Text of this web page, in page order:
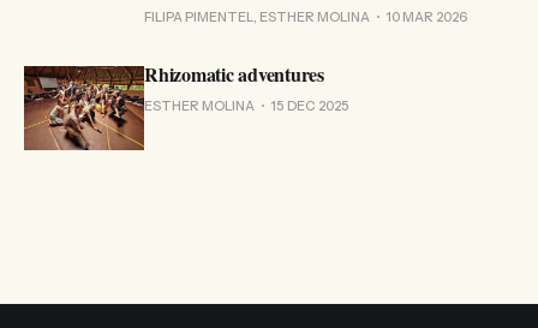
FILIPA PIMENTEL, ESTHER MOLINA 10 MAR 2026
Rhizomatic adventures
ESTHER MOLINA 15 DEC 2025